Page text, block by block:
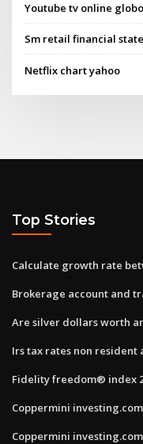
Youtube tv online globo
Sm retail financial
Netflix chart yahoo
Top Stories
Calculate growth rate
Brokerage account and
Are silver dollars worth
Irs tax rates non resident
Fidelity freedom® index
Coppermini investing.com
Coppermini investing.com